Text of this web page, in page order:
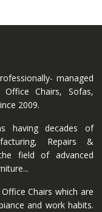
managed
Chairs, Sofas,
2009.
having decades of
Repairs &
field of advanced
Chairs which are
and work habits.